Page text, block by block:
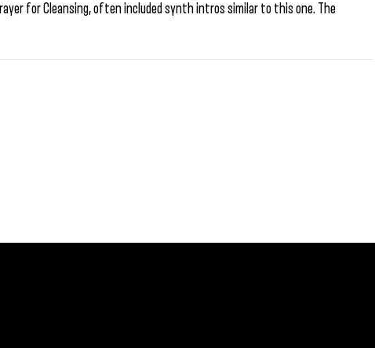
for Cleansing, often included synth intros similar to this one. The